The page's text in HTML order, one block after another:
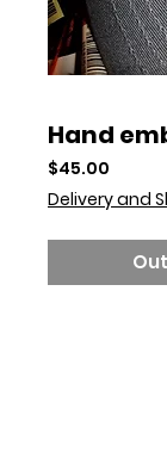
Hand
$45.00
Delivery and